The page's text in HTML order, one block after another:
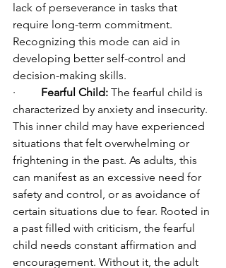
lack of perseverance in tasks that
require long-term commitment.
Recognizing this mode can aid in
developing better self-control and
decision-making skills.
· Fearful Child: The fearful child is
characterized by anxiety and insecurity.
This inner child may have experienced
situations that felt overwhelming or
frightening in the past. As adults, this
can manifest as an excessive need for
safety and control, or as avoidance of
certain situations due to fear. Rooted in
a past filled with criticism, the fearful
child needs constant affirmation and
encouragement. Without it, the adult